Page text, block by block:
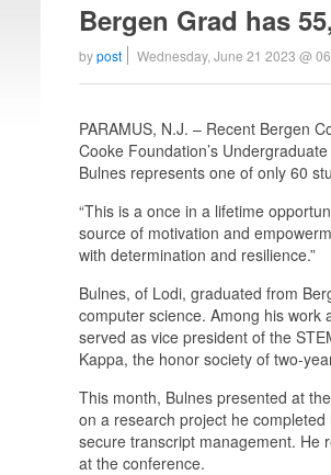
Bergen Grad has
bypost Wednesday, June 21 2023 @
PARAMUS, N.J. – Recent Bergen
Cooke Foundation’s
Bulnes represents one of only 60
“This is a once in a lifetime
source of motivation and
with determination and resilience.”
Bulnes, of Lodi, graduated from
computer science. Among his work
served as vice president of the
Kappa, the honor society of two-
This month, Bulnes presented at
on a research project he
secure transcript management. He
at the conference.